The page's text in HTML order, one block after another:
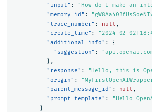
"input" : "How do I make an
"memory_id" :
"trace_number" : null ,
"create_time" : "2024-02-
"additional_info" :
{
"suggestion" :
},
"response" :
"Hello, this is
"origin" :
"parent_message_id" : null ,
"prompt_template" :
"Hello
}